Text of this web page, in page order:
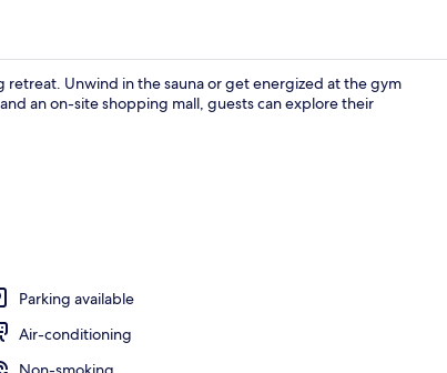
Unwind in the sauna or get energized at the gym
an on-site shopping mall, guests can explore their
Parking available
Air-conditioning